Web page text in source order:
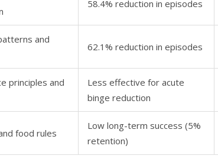
58.4% reduction in episodes
and
62.1% reduction in episodes
principles and
Less effective for acute
binge reduction
food rules
Low long-term success (5%
retention)